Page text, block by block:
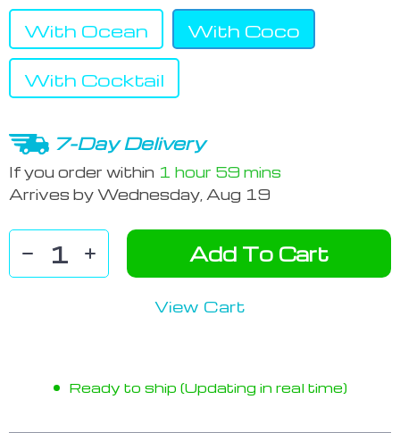
With Ocean With Coco
With Cocktail
7-Day Delivery
If you order within 1 hour 59 mins
Arrives byWednesday, Aug 19
Add To Cart
View Cart
Ready to ship (Updating in real time)